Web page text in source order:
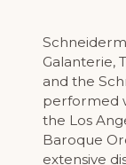
Galanterie,
and the
performed
the Los
Baroque
extensive